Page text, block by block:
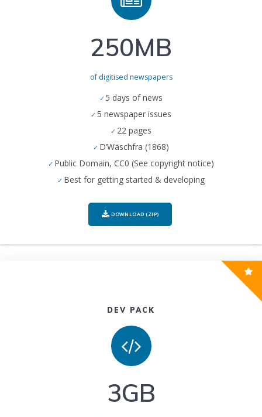
250MB
of digitised newspapers
5 days of news
5 newspaper issues
22 pages
D’Wäschfra (1868)
Public Domain, CC0 (See copyright notice)
Best for getting started & developing
DOWNLOAD (ZIP)
DEV PACK
3GB